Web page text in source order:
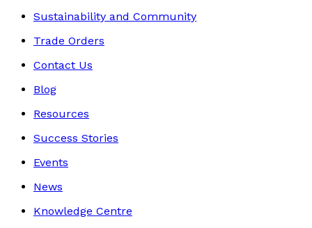
Sustainability and Community
Trade Orders
Contact Us
Blog
Resources
Success Stories
Events
News
Knowledge Centre